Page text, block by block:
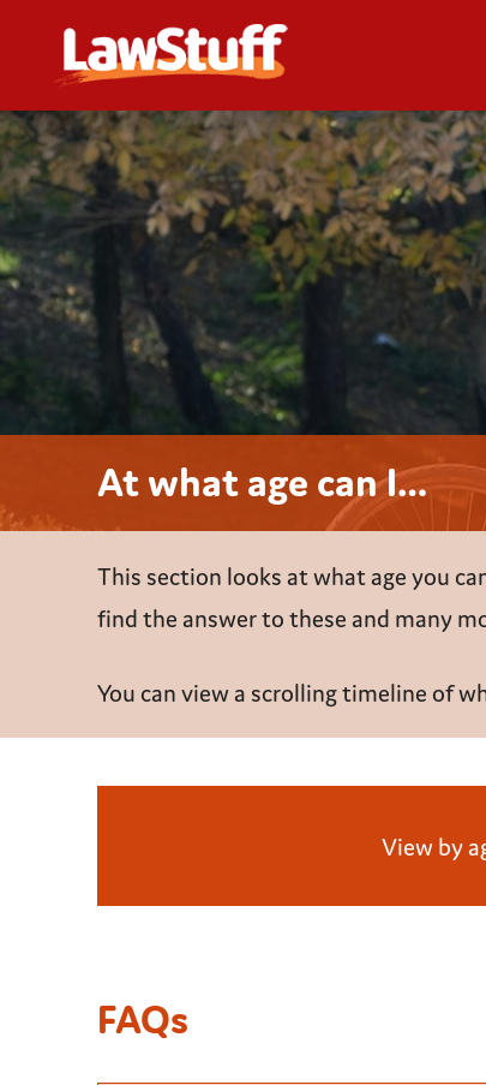
At what age can I…
This section looks at what age you
find the answer to these and many
You can view a scrolling timeline of
View by
FAQs